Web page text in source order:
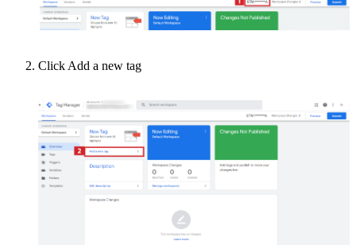
Click Add a new tag